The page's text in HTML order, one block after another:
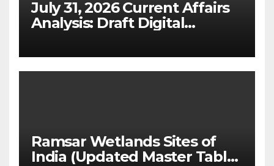
July 31, 2026 Current Affairs
Analysis: Draft Digital
Framework for Big Tech
(UPSC GS 2 & GS 3)
Ramsar Wetlands Sites of
India (Updated Master Table